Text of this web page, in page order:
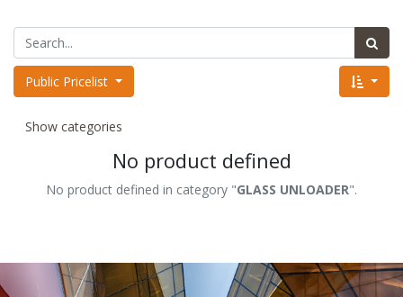
Public Pricelist
Show categories
No product defined
No product defined in category "GLASS UNLOADER".